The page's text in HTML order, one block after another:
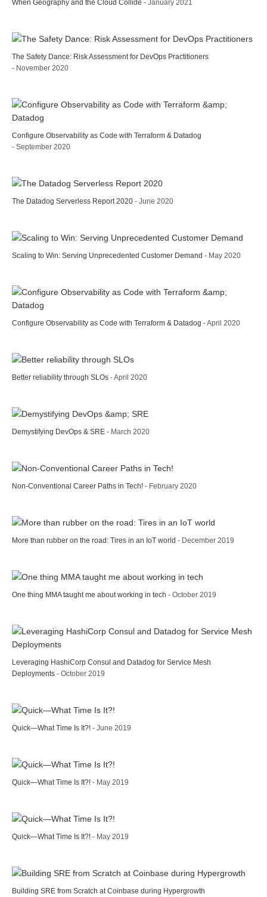
When Geography and the Cloud Collide - January 2021
The Safety Dance: Risk Assessment for DevOps Practitioners
- November 2020
Configure Observability as Code with Terraform & Datadog
- September 2020
The Datadog Serverless Report 2020 - June 2020
Scaling to Win: Serving Unprecedented Customer Demand - May 2020
Configure Observability as Code with Terraform & Datadog - April 2020
Better reliability through SLOs - April 2020
Demystifying DevOps & SRE - March 2020
Non-Conventional Career Paths in Tech! - February 2020
More than rubber on the road: Tires in an IoT world - December 2019
One thing MMA taught me about working in tech - October 2019
Leveraging HashiCorp Consul and Datadog for Service Mesh
Deployments - October 2019
Quick—What Time Is It?! - June 2019
Quick—What Time Is It?! - May 2019
Quick—What Time Is It?! - May 2019
Building SRE from Scratch at Coinbase during Hypergrowth